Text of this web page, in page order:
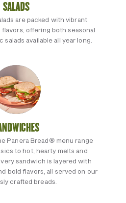
SALADS
are packed with vibrant
offering both seasonal
available all year long.
Panera Bread® menu range
to hot, hearty melts and
sandwich is layered with
bold flavors, all served on our
crafted breads.